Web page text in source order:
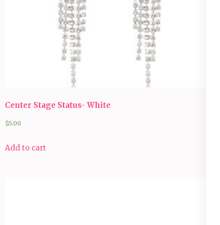
Center Stage Status- White
$5.00
Add to cart